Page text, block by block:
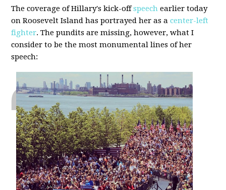
The coverage of Hillary's kick-offspeech earlier today
on Roosevelt Island has portrayed her as acenter-left
fighter. The pundits are missing, however, what I
consider to be the most monumental lines of her
speech: